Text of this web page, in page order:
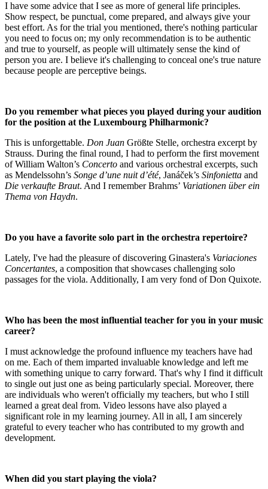
I have some advice that I see as more of general life principles.
Show respect, be punctual, come prepared, and always give your
best effort. As for the trial you mentioned, there's nothing particular
you need to focus on; my only recommendation is to be authentic
and true to yourself, as people will ultimately sense the kind of
person you are. I believe it's challenging to conceal one's true nature
because people are perceptive beings.
Do you remember what pieces you played during your audition
for the position at the Luxembourg Philharmonic?
This is unforgettable. Don Juan Größte Stelle, orchestra excerpt by
Strauss. During the final round, I had to perform the first movement
of William Walton’s Concerto and various orchestral excerpts, such
as Mendelssohn’s Songe d’une nuit d’été, Janáček’s Sinfonietta and
Die verkaufte Braut. And I remember Brahms’ Variationen über ein
Thema von Haydn.
Do you have a favorite solo part in the orchestra repertoire?
Lately, I've had the pleasure of discovering Ginastera's Variaciones
Concertantes, a composition that showcases challenging solo
passages for the viola. Additionally, I am very fond of Don Quixote.
Who has been the most influential teacher for you in your music
career?
I must acknowledge the profound influence my teachers have had
on me. Each of them imparted invaluable knowledge and left me
with something unique to carry forward. That's why I find it difficult
to single out just one as being particularly special. Moreover, there
are individuals who weren't officially my teachers, but who I still
learned a great deal from. Video lessons have also played a
significant role in my learning journey. All in all, I am sincerely
grateful to every teacher who has contributed to my growth and
development.
When did you start playing the viola?